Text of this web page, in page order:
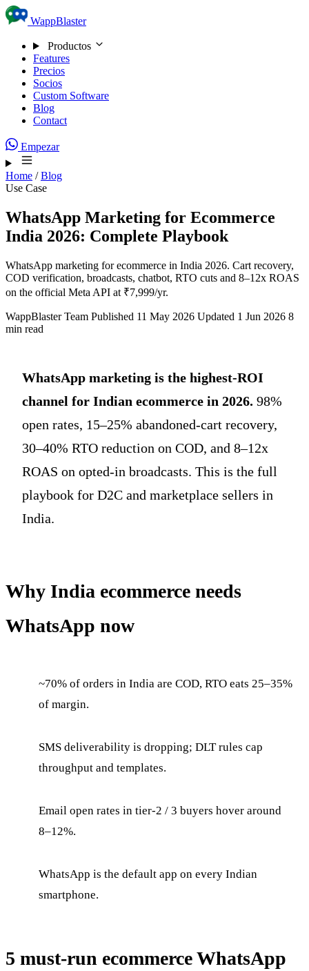
Skip to content
WappBlaster
Productos
Features
Precios
Socios
Custom Software
Blog
Contact
Empezar
Home / Blog
Use Case
WhatsApp Marketing for Ecommerce
India 2026: Complete Playbook
WhatsApp marketing for ecommerce in India 2026. Cart recovery,
COD verification, broadcasts, chatbot, RTO cuts and 8–12x ROAS
on the official Meta API at ₹7,999/yr.
WappBlaster Team Published 11 May 2026 Updated 1 Jun 2026 8
min read
WhatsApp marketing is the highest-ROI
channel for Indian ecommerce in 2026. 98%
open rates, 15–25% abandoned-cart recovery,
30–40% RTO reduction on COD, and 8–12x
ROAS on opted-in broadcasts. This is the full
playbook for D2C and marketplace sellers in
India.
Why India ecommerce needs
WhatsApp now
~70% of orders in India are COD, RTO eats 25–35%
of margin.
SMS deliverability is dropping; DLT rules cap
throughput and templates.
Email open rates in tier-2 / 3 buyers hover around
8–12%.
WhatsApp is the default app on every Indian
smartphone.
5 must-run ecommerce WhatsApp